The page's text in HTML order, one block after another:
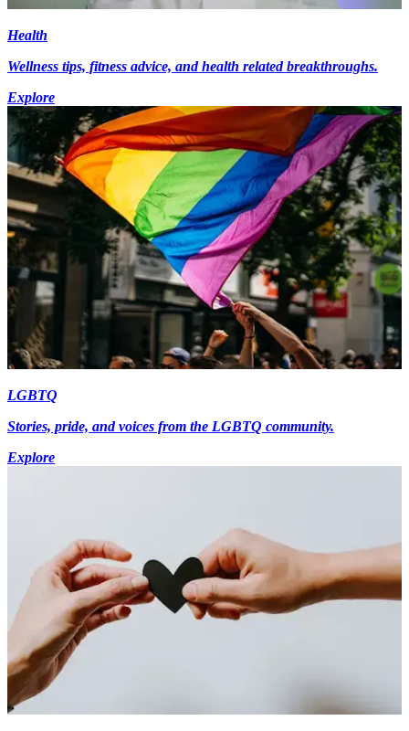
Health
Wellness tips, fitness advice, and health related breakthroughs.
Explore
LGBTQ
Stories, pride, and voices from the LGBTQ community.
Explore